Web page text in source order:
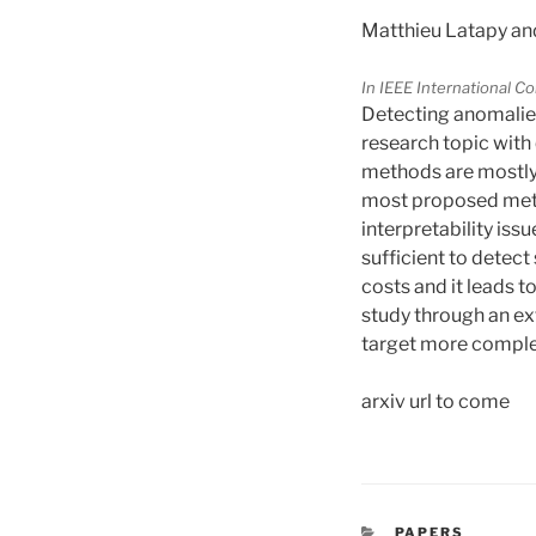
Matthieu Latapy
In IEEE International
Detecting
research topic
methods are
most proposed
interpretability
sufficient to detect
costs and it leads
study through an
target more
arxiv url to come
CATÉGORIES